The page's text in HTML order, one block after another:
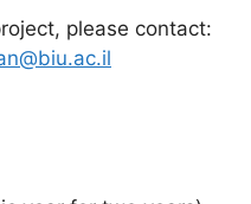
please contact: